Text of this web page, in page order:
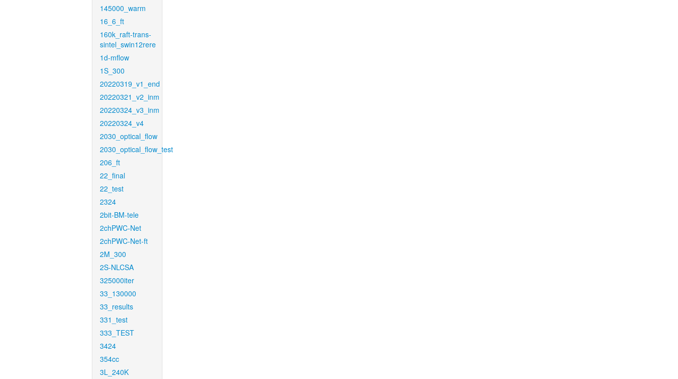
145000_warm
16_6_ft
160k_raft-trans-
sintel_swin12rere
1d-mflow
1S_300
20220319_v1_end
20220321_v2_inm
20220324_v3_inm
20220324_v4
2030_optical_flow
2030_optical_flow_test
206_ft
22_final
22_test
2324
2bit-BM-tele
2chPWC-Net
2chPWC-Net-ft
2M_300
2S-NLCSA
325000iter
33_130000
33_results
331_test
333_TEST
3424
354cc
3L_240K